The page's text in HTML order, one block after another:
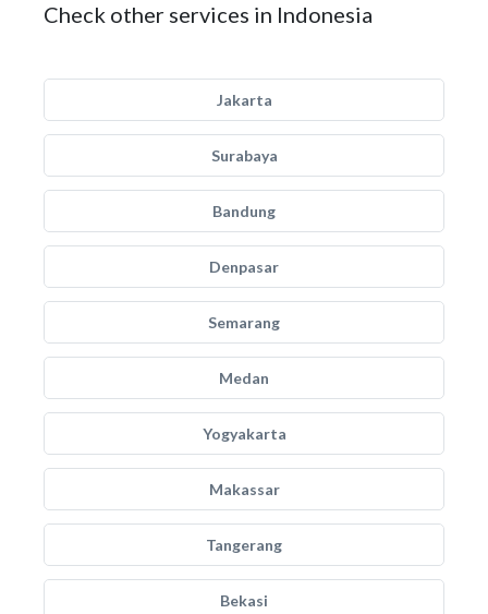
Check other services in Indonesia
Jakarta
Surabaya
Bandung
Denpasar
Semarang
Medan
Yogyakarta
Makassar
Tangerang
Bekasi